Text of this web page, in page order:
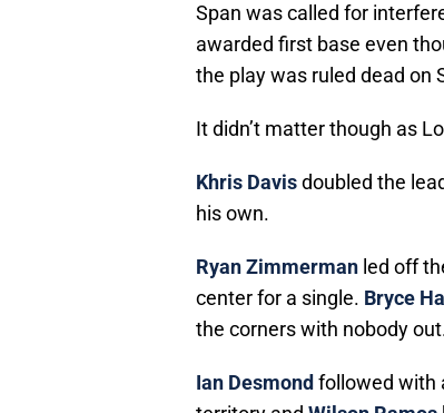
Span was called for
awarded first base even
the play was ruled dead on
It didn’t matter though as
Khris Davisdoubled the
his own.
Ryan Zimmerman led off
center for a single. Bryce
the corners with nobody
Ian Desmond followed with